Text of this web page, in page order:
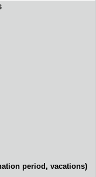
period, vacations)